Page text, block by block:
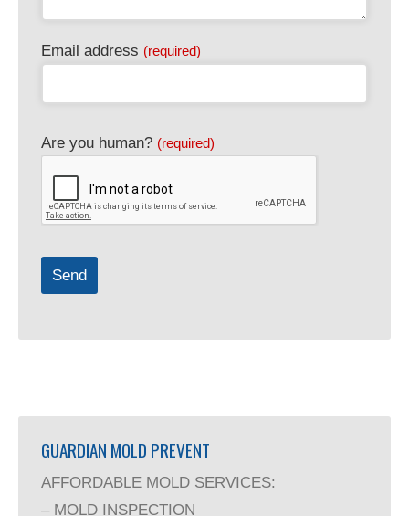
Email address (required)
Contact
Email (required)
Are you human? (required)
Send
GUARDIAN MOLD PREVENT
AFFORDABLE MOLD SERVICES:
– MOLD INSPECTION